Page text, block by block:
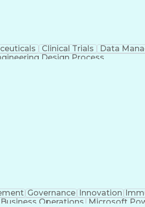
Clinical Trials Data
Design Process
Governance Innovation
Business Operations Microsoft